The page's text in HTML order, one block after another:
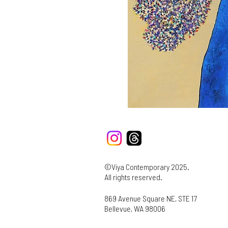
©Viya Contemporary 2025.
All rights reserved.
869 Avenue Square NE, STE 17
Bellevue, WA 98006